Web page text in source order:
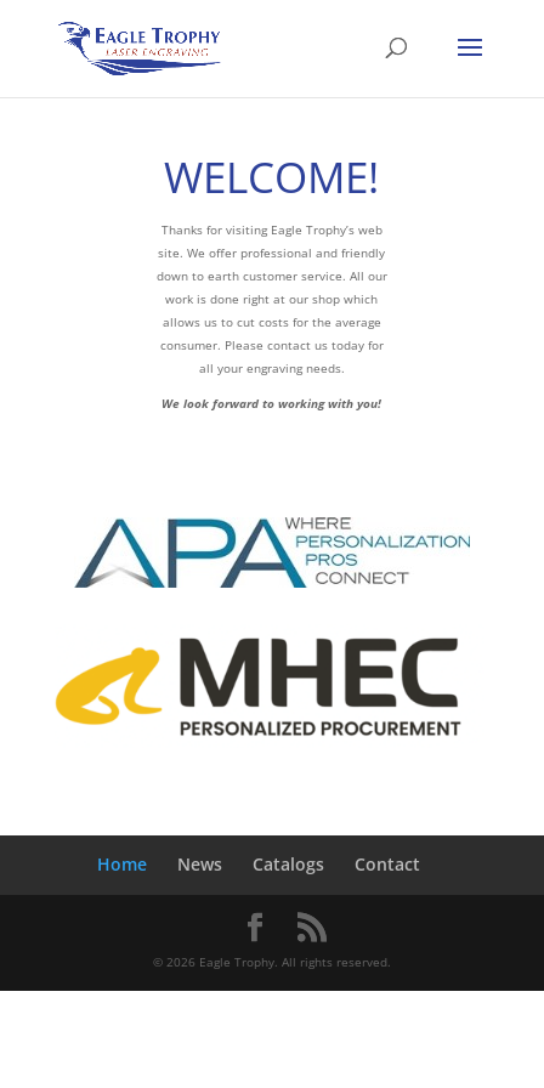
WELCOME!
Thanks for visiting Eagle Trophy’s web
site. We offer professional and friendly
down to earth customer service. All our
work is done right at our shop which
allows us to cut costs for the average
consumer. Please contact us today for
all your engraving needs.
We look forward to working with you!
Home News Catalogs Contact
© 2026 Eagle Trophy. All rights reserved.